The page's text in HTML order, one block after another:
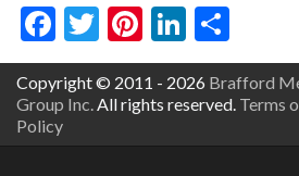
Facebook
Twitter
Pinterest
LinkedIn
Copyright © 2011 - 2026 Brafford
Group Inc. All rights reserved. Terms
Policy